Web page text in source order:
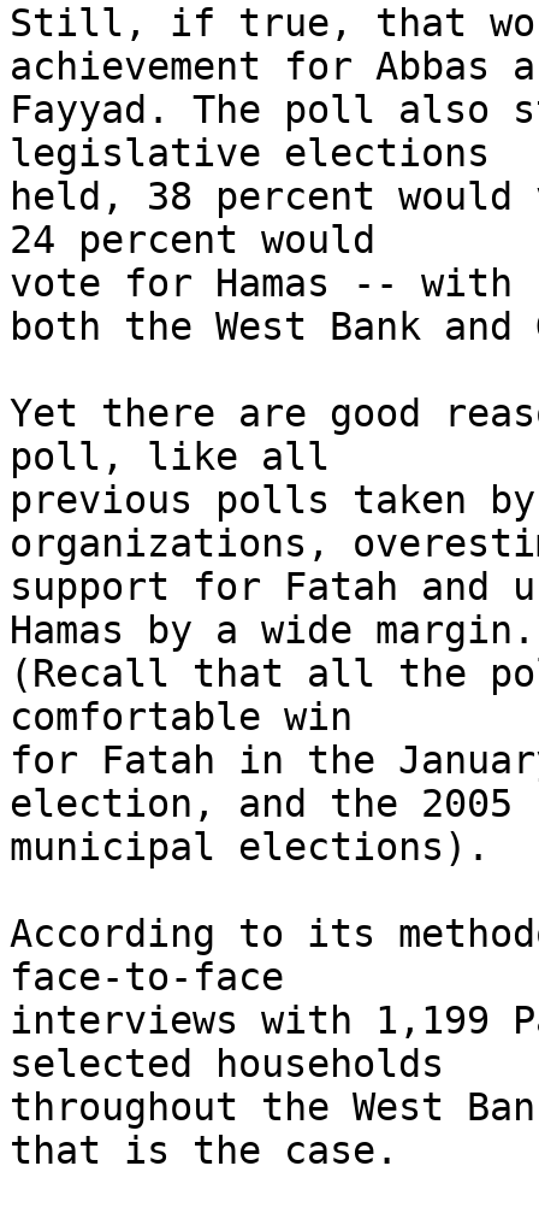
Still, if true, that
achievement for Abbas
Fayyad. The poll also
legislative elections
held, 38 percent
24 percent would
vote for Hamas --
both the West Bank and
Yet there are good
poll, like all
previous polls taken by
organizations,
support for Fatah and
Hamas by a wide
(Recall that all the
comfortable win
for Fatah in the
election, and the 2005
municipal elections).
According to its
face-to-face
interviews with 1,199
selected households
throughout the West
that is the case.